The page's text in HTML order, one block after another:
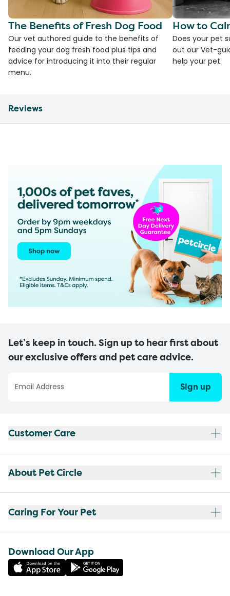
The Benefits of Fresh Dog Food
Our vet authored guide to the benefits of
feeding your dog fresh food plus tips and
advice for introducing it into their regular
menu.
How to
Does your pet
out our Vet-
help your pet.
Reviews
Let’s keep in touch. Sign up to hear first about
our exclusive offers and pet care advice.
Sign up
Customer Care
About Pet Circle
Caring For Your Pet
Download Our App